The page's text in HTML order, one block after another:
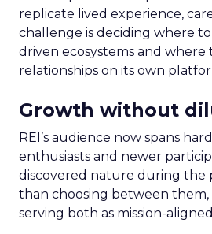
replicate lived experience,
challenge is deciding where
driven ecosystems and where
relationships on its own
Growth without
REI’s audience now spans
enthusiasts and newer
discovered nature during the
than choosing between them,
serving both as mission-